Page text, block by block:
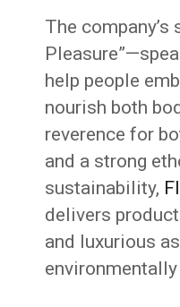
The company’s
help people
nourish both
reverence for
and a strong
sustainability,
delivers
and luxurious